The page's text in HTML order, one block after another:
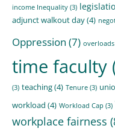
income Inequality (3)
adjunct walkout day(4)
Oppression (7) overloads
time faculty
(3) teaching(4) Tenure (3)
workload (4) Workload Cap (3)
workplace fairness